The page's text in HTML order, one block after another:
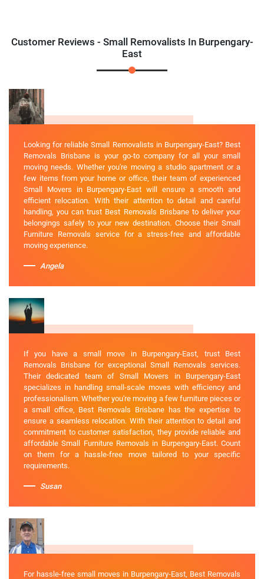
Customer Reviews - Small Removalists In Burpengary-
East
Looking for reliable Small Removalists in Burpengary-East? Best
Removals Brisbane is your go-to company for all your small
moving needs. Whether you're moving a studio apartment or a
few items from your home or office, their team of experienced
Small Movers in Burpengary-East will ensure a smooth and
efficient relocation. With their attention to detail and careful
handling, you can trust Best Removals Brisbane to deliver your
belongings safely to your new destination. Choose their Small
Furniture Removals service for a stress-free and affordable
moving experience.
Angela
If you have a small move in Burpengary-East, trust Best
Removals Brisbane for exceptional Small Removals services.
Their dedicated team of Small Movers in Burpengary-East
specializes in handling small-scale moves with efficiency and
professionalism. Whether you're moving a few furniture pieces or
a small office, Best Removals Brisbane has the expertise to
ensure a seamless relocation. With their attention to detail and
commitment to customer satisfaction, they provide reliable and
affordable Small Furniture Removals in Burpengary-East. Count
on them for a hassle-free move tailored to your specific
requirements.
Susan
For hassle-free small moves in Burpengary-East, Best Removals